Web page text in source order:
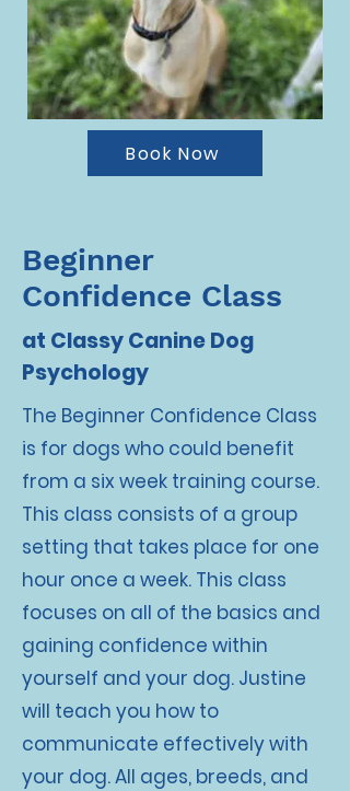
Book Now
Beginner
Confidence Class
at Classy Canine Dog
Psychology
The Beginner Confidence Class
is for dogs who could benefit
from a six week training course.
This class consists of a group
setting that takes place for one
hour once a week. This class
focuses on all of the basics and
gaining confidence within
yourself and your dog. Justine
will teach you how to
communicate effectively with
your dog. All ages, breeds, and